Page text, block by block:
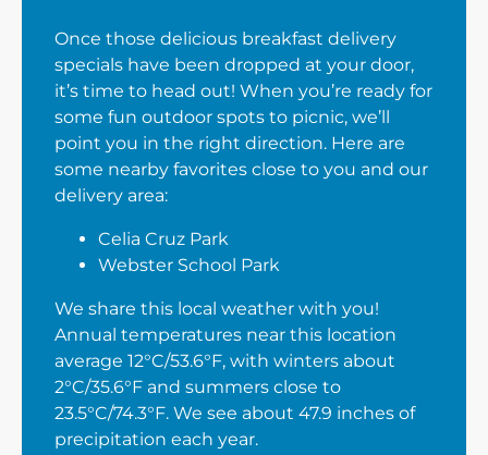
Once those delicious breakfast delivery
specials have been dropped at your door,
it’s time to head out! When you’re ready for
some fun outdoor spots to picnic, we’ll
point you in the right direction. Here are
some nearby favorites close to you and our
delivery area:
Celia Cruz Park
Webster School Park
We share this local weather with you!
Annual temperatures near this location
average 12°C/53.6°F, with winters about
2°C/35.6°F and summers close to
23.5°C/74.3°F. We see about 47.9 inches of
precipitation each year.